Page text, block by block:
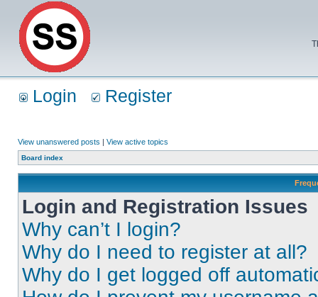
Login Register
View unanswered posts | View active topics
Board index
Login and Registration Issues
Why can’t I login?
Why do I need to register at all?
Why do I get logged off